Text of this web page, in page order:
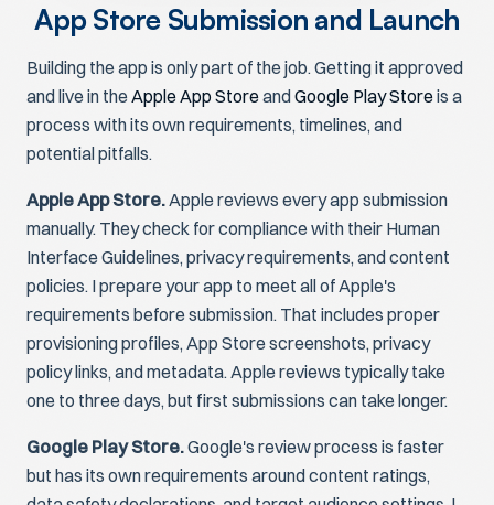
App Store Submission and Launch
Building the app is only part of the job. Getting it approved
and live in theApple App StoreandGoogle Play Storeis a
process with its own requirements, timelines, and
potential pitfalls.
Apple App Store.Apple reviews every app submission
manually. They check for compliance with their Human
Interface Guidelines, privacy requirements, and content
policies. I prepare your app to meet all of Apple's
requirements before submission. That includes proper
provisioning profiles, App Store screenshots, privacy
policy links, and metadata. Apple reviews typically take
one to three days, but first submissions can take longer.
Google Play Store.Google's review process is faster
but has its own requirements around content ratings,